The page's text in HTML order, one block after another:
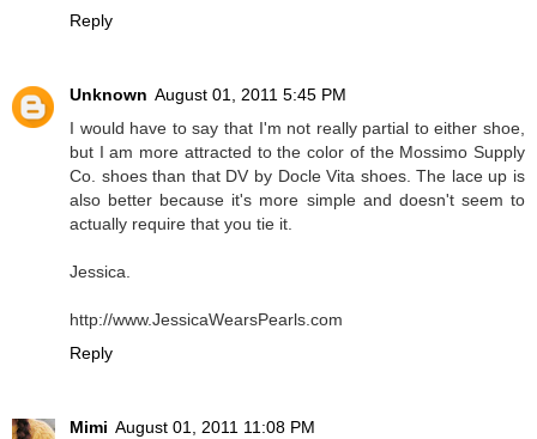
Reply
Unknown August 01, 2011 5:45 PM
I would have to say that I'm not really partial to either shoe,
but I am more attracted to the color of the Mossimo Supply
Co. shoes than that DV by Docle Vita shoes. The lace up is
also better because it's more simple and doesn't seem to
actually require that you tie it.
Jessica.
http://www.JessicaWearsPearls.com
Reply
Mimi August 01, 2011 11:08 PM